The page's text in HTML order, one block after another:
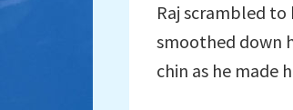
Raj scrambled to
smoothed down
chin as he made